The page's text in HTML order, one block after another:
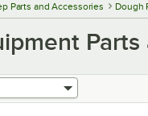
Parts and Accessories Dough